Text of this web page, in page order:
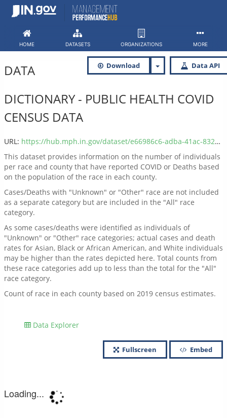
Skip
HOME DATASETS ORGANIZATIONS MORE
Download Data API
DATA
DICTIONARY - PUBLIC HEALTH COVID
CENSUS DATA
URL: https://hub.mph.in.gov/dataset/e66986c6-adba-41ac-832b-bcaf06e753cd/resource/0a0fc67d-7f26-4dfa-a412-febf8cab6e2c/download/public-health-covid-data-dictionary.csv
This dataset provides information on the number of individuals
per race and county that have reported COVID or Deaths based
on the population of the race in each county.
Cases/Deaths with "Unknown" or "Other" race are not included
as a separate category but are included in the "All" race
category.
As some cases/deaths were identified as individuals of
"Unknown" or "Other" race categories; actual cases and death
rates for Asian, Black or African American, and White individuals
may be higher than the rates depicted here. Total counts from
these race categories add up to less than the total for the "All"
race category.
Count of race in each county based on 2019 census estimates.
Data Explorer
Fullscreen Embed